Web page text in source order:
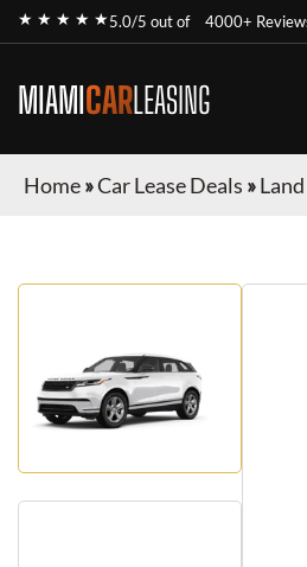
★ ★ ★ ★ ★5.0/5 out of 4000+
MIAMICARLEASING
Home»Car Lease Deals »